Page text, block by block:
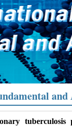
and